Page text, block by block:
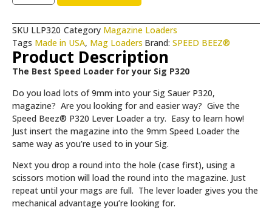
SKU LLP320 Category Magazine Loaders
Tags Made in USA, Mag Loaders Brand: SPEED BEEZ®
Product Description
The Best Speed Loader for your Sig P320
Do you load lots of 9mm into your Sig Sauer P320,
magazine? Are you looking for and easier way? Give the
Speed Beez® P320 Lever Loader a try. Easy to learn how!
Just insert the magazine into the 9mm Speed Loader the
same way as you’re used to in your Sig.
Next you drop a round into the hole (case first), using a
scissors motion will load the round into the magazine. Just
repeat until your mags are full. The lever loader gives you the
mechanical advantage you’re looking for.